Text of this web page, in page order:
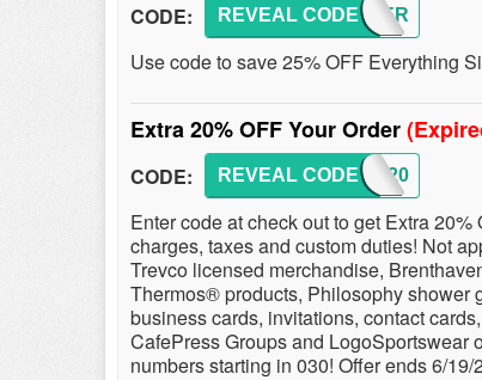
CODE: SUMMER
REVEAL CODE
Use code to save 25% OFF Everything
Extra 20% OFF Your Order
CODE: BEST20
REVEAL CODE
Enter code at check out to get Extra
charges, taxes and custom duties! Not
Trevco licensed merchandise,
Thermos® products, Philosophy shower
business cards, invitations, contact
CafePress Groups and LogoSportswear
numbers starting in 030! Offer ends 6/19/